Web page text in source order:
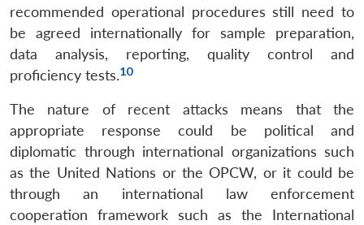
recommended operational procedures still need to
be agreed internationally for sample preparation,
data analysis, reporting, quality control and
proficiency tests.10
The nature of recent attacks means that the
appropriate response could be political and
diplomatic through international organizations such
as the United Nations or the OPCW, or it could be
through an international law enforcement
cooperation framework such as the International